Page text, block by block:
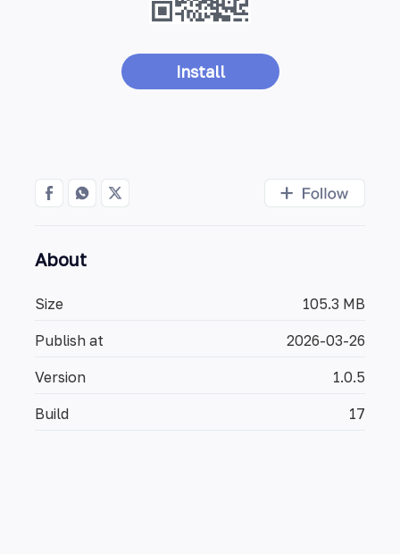
Install
About
Size 105.3 MB
Publish at 2026-03-26
Version 1.0.5
Build 17